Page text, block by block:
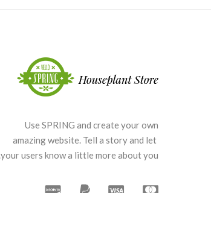
Use SPRING and create your own
amazing website. Tell a story and let
your users know a little more about you.